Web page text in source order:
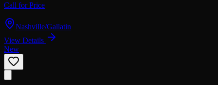
Call for Price
Nashville/Gallatin
View Details
New